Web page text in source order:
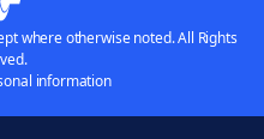
where otherwise noted. All Rights
information